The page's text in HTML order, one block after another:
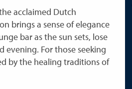
acclaimed Dutch
brings a sense of elegance
bar as the sun sets, lose
evening. For those seeking
by the healing traditions of